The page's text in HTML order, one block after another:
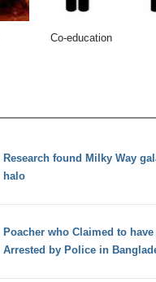
Co-education
Research found Milky Way
halo
Poacher who Claimed to
Arrested by Police in